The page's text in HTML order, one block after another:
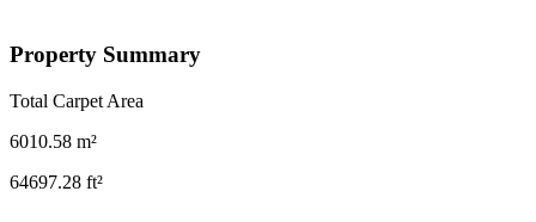
Property Summary
Total Carpet Area
6010.58 m²
64697.28 ft²